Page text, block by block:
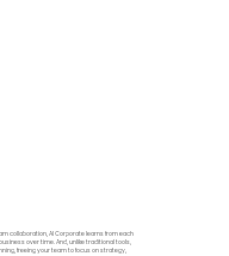
collaboration, AI Corporate learns from each
over time. And, unlike traditional tools,
freeing your team to focus on strategy,